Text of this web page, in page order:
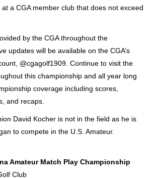
a CGA member club that does not exceed
by the CGA throughout the
updates will be available on the CGA’s
@cgagolf1909. Continue to visit the
this championship and all year long
coverage including scores,
and recaps.
David Kocher is not in the field as he is
to compete in the U.S. Amateur.
Amateur Match Play Championship
Club